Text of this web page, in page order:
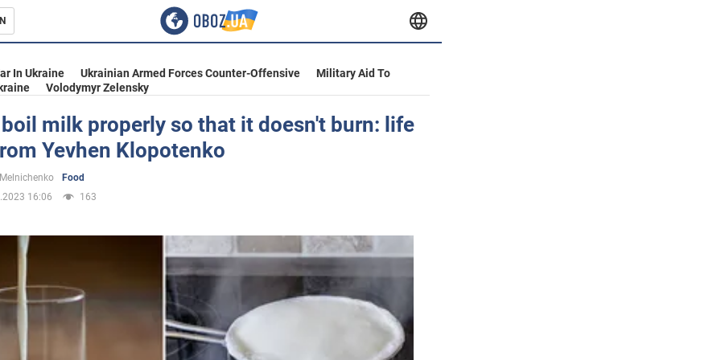
In Ukraine Ukrainian Armed Forces Counter-Offensive
Military Aid To
Volodymyr Zelensky
milk properly so that it doesn't burn: life
Yevhen Klopotenko
Food
16:06
163